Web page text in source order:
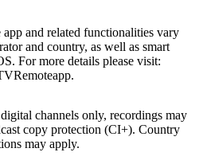
and related functionalities vary
and country, as well as smart
For more details please visit:
channels only, recordings may
copy protection (CI+). Country
may apply.